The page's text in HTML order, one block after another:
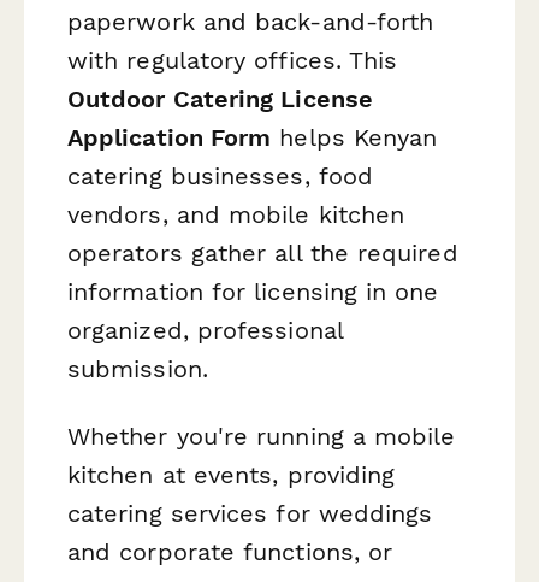
paperwork and back-and-forth
with regulatory offices. This
Outdoor Catering License
Application Form helps Kenyan
catering businesses, food
vendors, and mobile kitchen
operators gather all the required
information for licensing in one
organized, professional
submission.
Whether you're running a mobile
kitchen at events, providing
catering services for weddings
and corporate functions, or